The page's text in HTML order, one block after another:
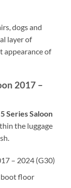
dogs and
layer of
appearance of
2017 –
Series Saloon
the luggage
– 2024 (G30)
boot floor